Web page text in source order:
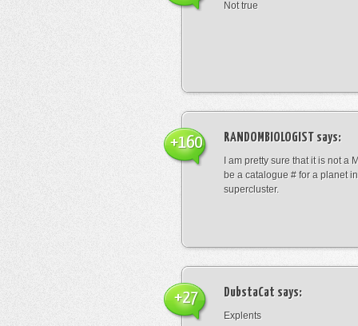
Not true
RANDOMBIOLOGIST says:
I am pretty sure that it is not a
be a catalogue # for a planet
supercluster.
+160
DubstaCat says:
Explents
+27